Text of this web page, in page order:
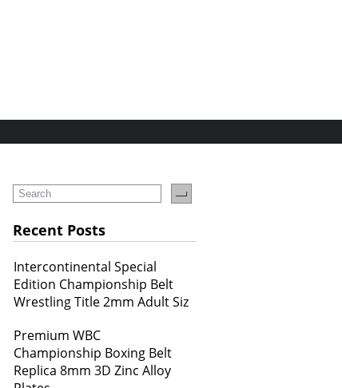
Recent Posts
Intercontinental Special
Edition Championship Belt
Wrestling Title 2mm Adult Siz
Premium WBC
Championship Boxing Belt
Replica 8mm 3D Zinc Alloy